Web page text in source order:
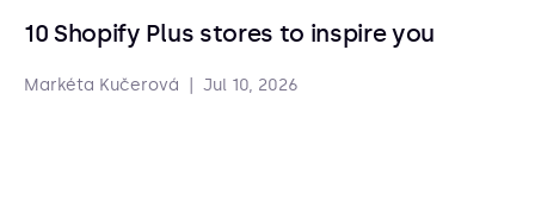
10 Shopify Plus stores to inspire you
Markéta Kučerová Jul 10, 2026